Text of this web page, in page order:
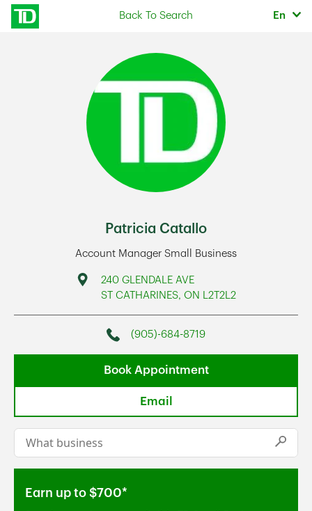
Skip to content
Back To Search En
Patricia Catallo
Account Manager Small Business
Address
240 GLENDALE AVE
ST CATHARINES, ON L2T2L2
Phone
(905)-684-8719
Book Appointment
Email
Conduct a search
Submit
Earn up to $700*